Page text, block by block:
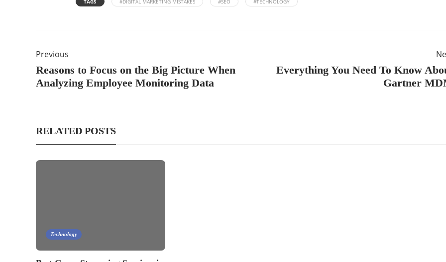
TAGS #DIGITAL MARKETING MISTAKES #SEO #TECHNOLOGY
Previous
Reasons to Focus on the Big Picture When
Analyzing Employee Monitoring Data
Everything You Need To Know
Gartner
RELATED POSTS
Technology